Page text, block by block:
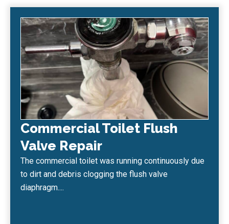
Commercial Toilet Flush
Valve Repair
The commercial toilet was running continuously due
to dirt and debris clogging the flush valve
diaphragm....